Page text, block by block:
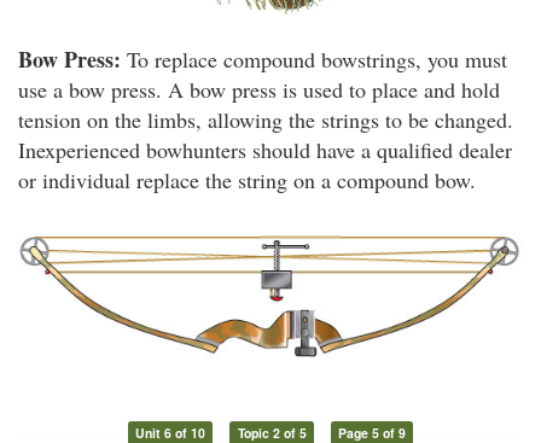
Bow Press: To replace compound bowstrings, you must
use a bow press. A bow press is used to place and hold
tension on the limbs, allowing the strings to be changed.
Inexperienced bowhunters should have a qualified dealer
or individual replace the string on a compound bow.
Unit 6 of 10 Topic 2 of 5 Page 5 of 9